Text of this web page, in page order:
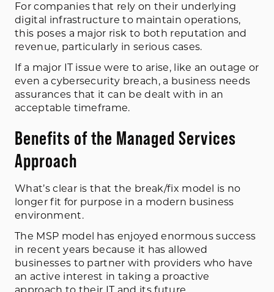
For companies that rely on their underlying
digital infrastructure to maintain operations,
this poses a major risk to both reputation and
revenue, particularly in serious cases.
If a major IT issue were to arise, like an outage or
even a cybersecurity breach, a business needs
assurances that it can be dealt with in an
acceptable timeframe.
Benefits of the Managed Services
Approach
What’s clear is that the break/fix model is no
longer fit for purpose in a modern business
environment.
The MSP model has enjoyed enormous success
in recent years because it has allowed
businesses to partner with providers who have
an active interest in taking a proactive